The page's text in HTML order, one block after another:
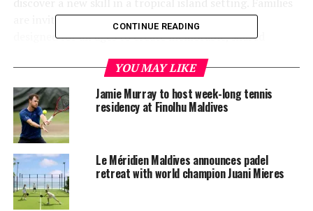
are invited to enjoy dedicated on-court sessions
designed for all ages to create memorable, shared
comfortable space for spectators to watch and support
friends and family.
Located beside InterContinental Maldives’ fitness
centre with its state-of-the-art gym, personal training
programmes, and aerobic workout sessions, the new
padel court aims to enhance the resort’s distinctive
approach to luxury, wellbeing and curated guest
experiences.
CONTINUE READING
YOU MAY LIKE
Jamie Murray to host week-long tennis
residency at Finolhu Maldives
Le Méridien Maldives announces padel
retreat with world champion Juani Mieres